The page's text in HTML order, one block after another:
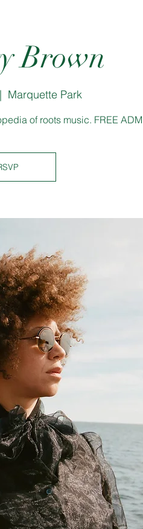
Brown
Marquette Park
of roots music. FREE